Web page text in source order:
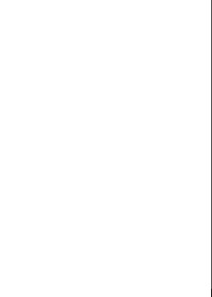
to cut their business
how to optimize their
as well.